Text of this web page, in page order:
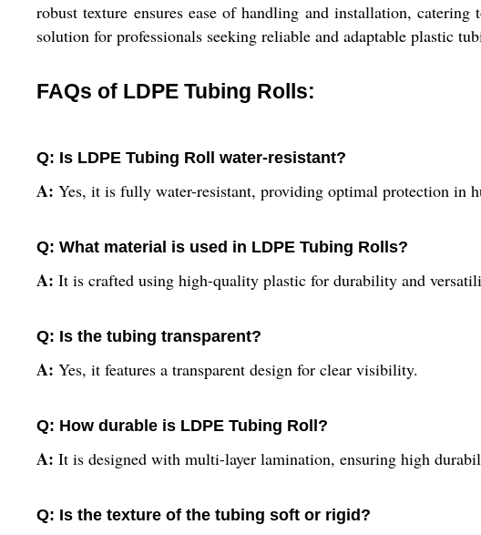
robust texture ensures ease of handling and installation,
solution for professionals seeking reliable and adaptable plastic
FAQs of LDPE Tubing Rolls:
Q: Is LDPE Tubing Roll water-resistant?
A: Yes, it is fully water-resistant, providing optimal protection in
Q: What material is used in LDPE Tubing Rolls?
A: It is crafted using high-quality plastic for durability and
Q: Is the tubing transparent?
A: Yes, it features a transparent design for clear visibility.
Q: How durable is LDPE Tubing Roll?
A: It is designed with multi-layer lamination, ensuring high
Q: Is the texture of the tubing soft or rigid?